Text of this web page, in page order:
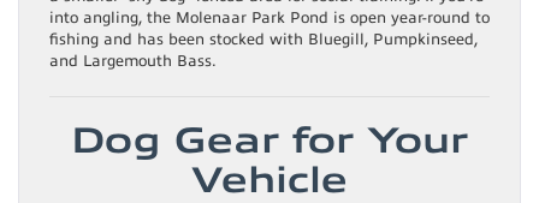
into angling, the Molenaar Park Pond is open year-round to
fishing and has been stocked with Bluegill, Pumpkinseed,
and Largemouth Bass.
Dog Gear for Your
Vehicle